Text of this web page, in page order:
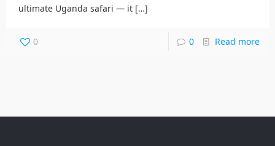
ultimate Uganda safari — it […]
0 0 Read more